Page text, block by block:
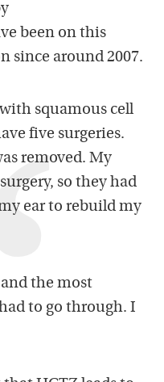
been on this
since around 2007.
squamous cell
five surgeries.
removed. My
so they had
ear to rebuild my
the most
to go through. I